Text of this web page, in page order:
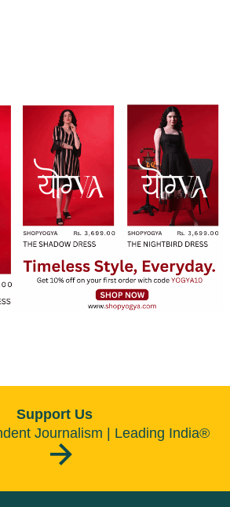
for everyone
Support Us
Journalism | Leading India®